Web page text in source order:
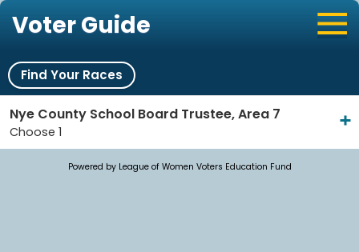
Voter Guide
Find Your Races
Nye County School Board Trustee, Area 7
Choose 1
Powered by League of Women Voters Education Fund